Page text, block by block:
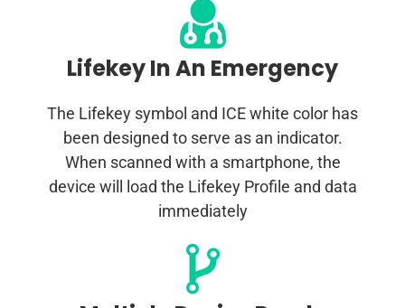
Lifekey In An Emergency
The Lifekey symbol and ICE white color has
been designed to serve as an indicator.
When scanned with a smartphone, the
device will load the Lifekey Profile and data
immediately